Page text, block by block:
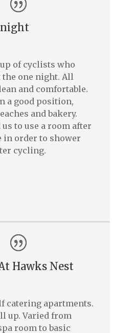
night
of cyclists who
the one night. All
and comfortable.
a good position,
and bakery.
to use a room after
in order to shower
cycling.
Hawks Nest
catering apartments.
up. Varied from
room to basic